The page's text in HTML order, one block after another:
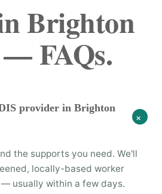
Brighton
FAQs.
provider in Brighton
+
the supports you need. We'll
locally-based worker
usually within a few days.